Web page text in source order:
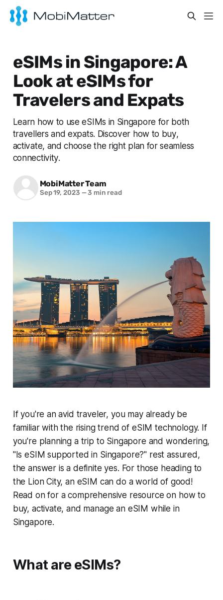
eSIMs in Singapore: A
Look at eSIMs for
Travelers and Expats
Learn how to use eSIMs in Singapore for both
travellers and expats. Discover how to buy,
activate, and choose the right plan for seamless
connectivity.
MobiMatter Team
Sep 19, 2023 —3 min read
If you're an avid traveler, you may already be
familiar with the rising trend of eSIM technology. If
you're planning a trip to Singapore and wondering,
"Is eSIM supported in Singapore?" rest assured,
the answer is a definite yes. For those heading to
the Lion City, an eSIM can do a world of good!
Read on for a comprehensive resource on how to
buy, activate, and manage an eSIM while in
Singapore.
What are eSIMs?